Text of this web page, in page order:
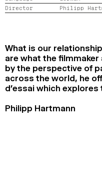
2024
2022
Director
Philipp
What is our
are what the
by the perspective of
across the world, he
d’essai which
Philipp Hartmann